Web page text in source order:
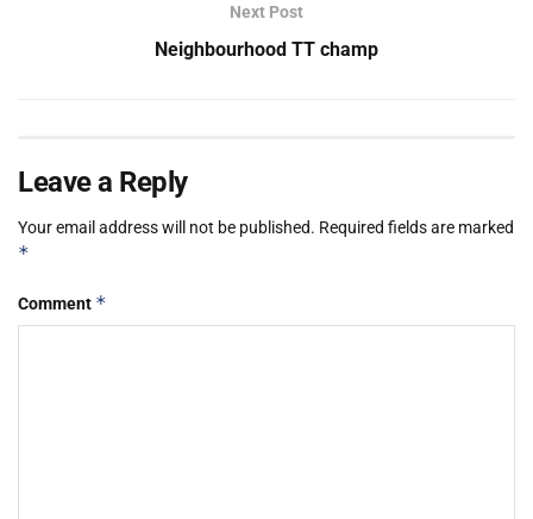
Next Post
Neighbourhood TT champ
Leave a Reply
Your email address will not be published. Required fields are marked
*
Comment *